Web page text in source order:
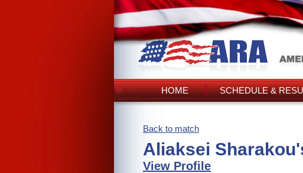
HOME SCHEDULE &
Back to match
Aliaksei
View Profile